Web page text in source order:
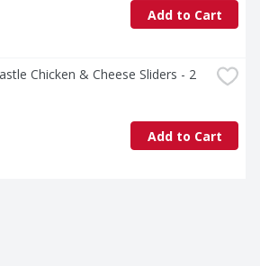
Add to Cart
Chicken & Cheese Sliders - 2
Add to Cart